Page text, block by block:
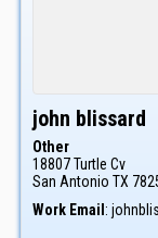
john blissard
Other
18807 Turtle Cv
San Antonio TX
Work Email :